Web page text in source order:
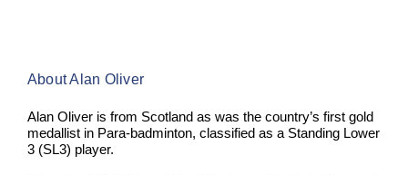
About Alan Oliver
Alan Oliver is from Scotland as was the country’s first gold
medallist in Para-badminton, classified as a Standing Lower
3 (SL3) player.